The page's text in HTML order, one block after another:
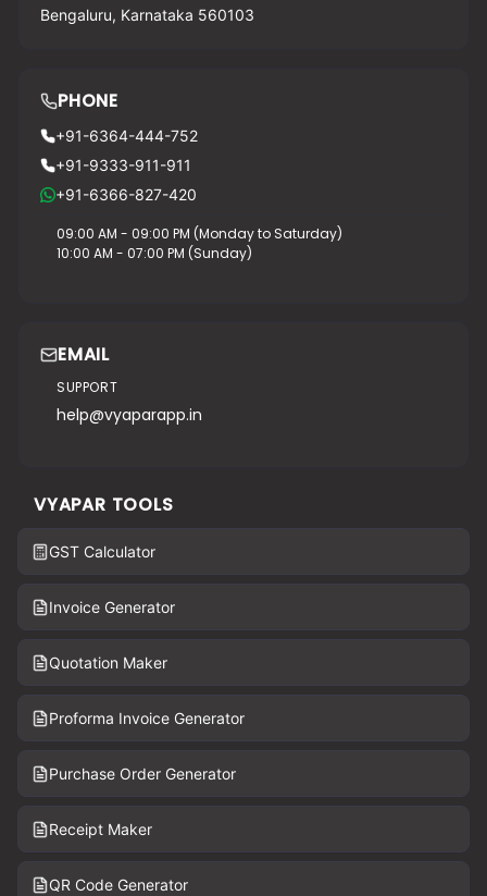
Bengaluru, Karnataka 560103
PHONE
+91-6364-444-752
+91-9333-911-911
+91-6366-827-420
09:00 AM - 09:00 PM (Monday to Saturday)
10:00 AM - 07:00 PM (Sunday)
EMAIL
SUPPORT
help@vyaparapp.in
VYAPAR TOOLS
GST Calculator
Invoice Generator
Quotation Maker
Proforma Invoice Generator
Purchase Order Generator
Receipt Maker
QR Code Generator